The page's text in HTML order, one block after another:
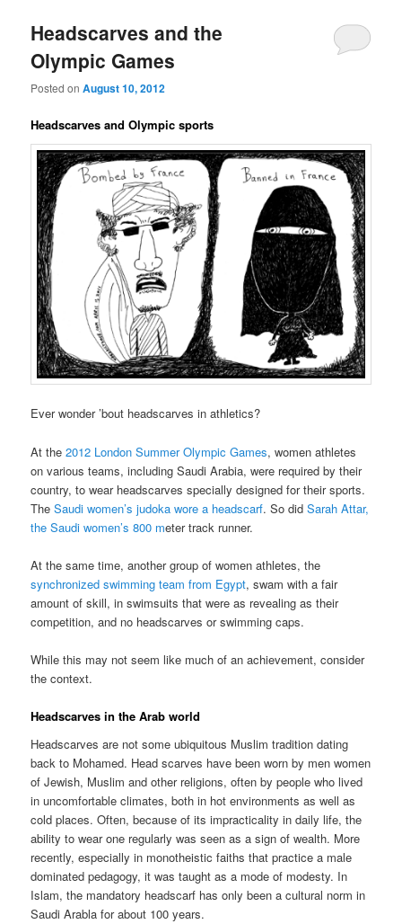
Headscarves and the
Olympic Games
Posted onAugust 10, 2012
Headscarves and Olympic sports
Ever wonder ’bout headscarves in athletics?
At the2012 London Summer Olympic Games, women athletes
on various teams, including Saudi Arabia, were required by their
country, to wear headscarves specially designed for their sports.
TheSaudi women’s judoka wore a headscarf. So didSarah Attar,
the Saudi women’s 800 meter track runner.
At the same time, another group of women athletes, the
synchronized swimming team from Egypt, swam with a fair
amount of skill, in swimsuits that were as revealing as their
competition, and no headscarves or swimming caps.
While this may not seem like much of an achievement, consider
the context.
Headscarves in the Arab world
Headscarves are not some ubiquitous Muslim tradition dating
back to Mohamed. Head scarves have been worn by men women
of Jewish, Muslim and other religions, often by people who lived
in uncomfortable climates, both in hot environments as well as
cold places. Often, because of its impracticality in daily life, the
ability to wear one regularly was seen as a sign of wealth. More
recently, especially in monotheistic faiths that practice a male
dominated pedagogy, it was taught as a mode of modesty. In
Islam, the mandatory headscarf has only been a cultural norm in
Saudi Arabla for about 100 years.